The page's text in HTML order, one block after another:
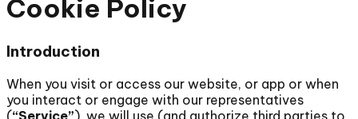
Cookie Policy
Introduction
When you visit or access our website, or app or when
you interact or engage with our representatives
(“Service”), we will use (and authorize third parties to